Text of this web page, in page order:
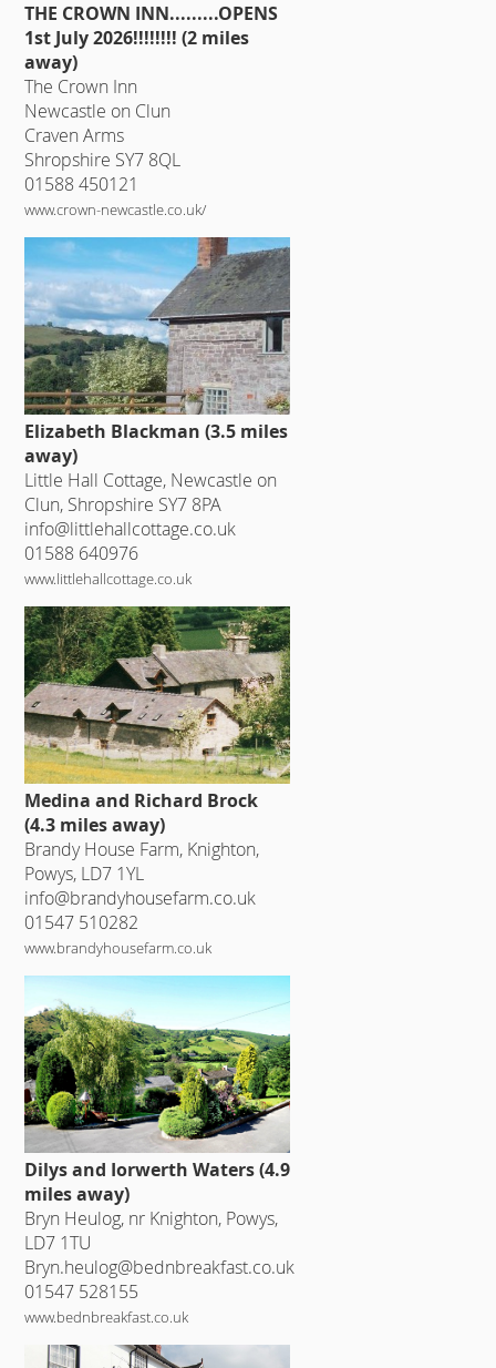
THE CROWN INN.........OPENS
1st July 2026!!!!!!!! (2 miles
away)
The Crown Inn
Newcastle on Clun
Craven Arms
Shropshire SY7 8QL
01588 450121
www.crown-newcastle.co.uk/
Elizabeth Blackman (3.5 miles
away)
Little Hall Cottage, Newcastle on
Clun, Shropshire SY7 8PA
info@littlehallcottage.co.uk
01588 640976
www.littlehallcottage.co.uk
Medina and Richard Brock
(4.3 miles away)
Brandy House Farm, Knighton,
Powys, LD7 1YL
info@brandyhousefarm.co.uk
01547 510282
www.brandyhousefarm.co.uk
Dilys and Iorwerth Waters (4.9
miles away)
Bryn Heulog, nr Knighton, Powys,
LD7 1TU
Bryn.heulog@bednbreakfast.co.uk
01547 528155
www.bednbreakfast.co.uk